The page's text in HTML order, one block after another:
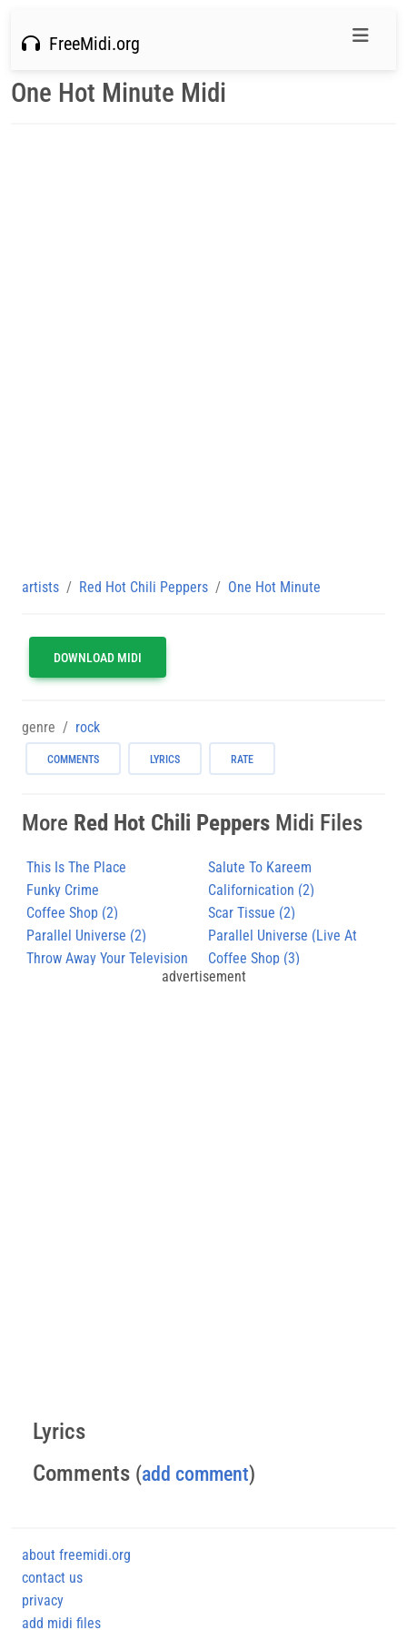
FreeMidi.org
One Hot Minute Midi
artists Red Hot Chili Peppers One Hot Minute
DOWNLOAD MIDI
genre rock
COMMENTS LYRICS RATE
More Red Hot Chili Peppers Midi Files
This Is The Place
Salute To Kareem
Funky Crime
Californication (2)
Coffee Shop (2)
Scar Tissue (2)
Parallel Universe (2)
Parallel Universe (Live At
Slane Castle)
Throw Away Your Television
Coffee Shop (3)
advertisement
Lyrics
Comments (add comment)
about freemidi.org
contact us
privacy
add midi files